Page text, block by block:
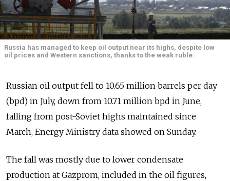
Russia has managed to keep oil output near its highs, despite low
oil prices and Western sanctions, thanks to the weak ruble.
Russian oil output fell to 10.65 million barrels per day
(bpd) in July, down from 10.71 million bpd in June,
falling from post-Soviet highs maintained since
March, Energy Ministry data showed on Sunday.
The fall was mostly due to lower condensate
production at Gazprom, included in the oil figures,